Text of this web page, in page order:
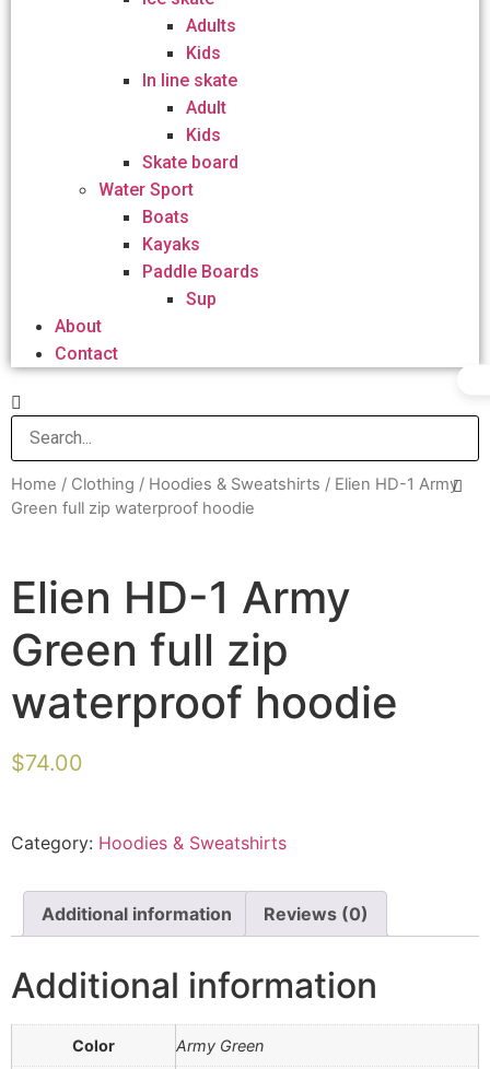
Adults
Kids
In line skate
Adult
Kids
Skate board
Water Sport
Boats
Kayaks
Paddle Boards
Sup
About
Contact
Home / Clothing / Hoodies & Sweatshirts / Elien HD-1 Army
Green full zip waterproof hoodie
Elien HD-1 Army
Green full zip
waterproof hoodie
$74.00
Category: Hoodies & Sweatshirts
Additional information Reviews (0)
Additional information
Color Army Green